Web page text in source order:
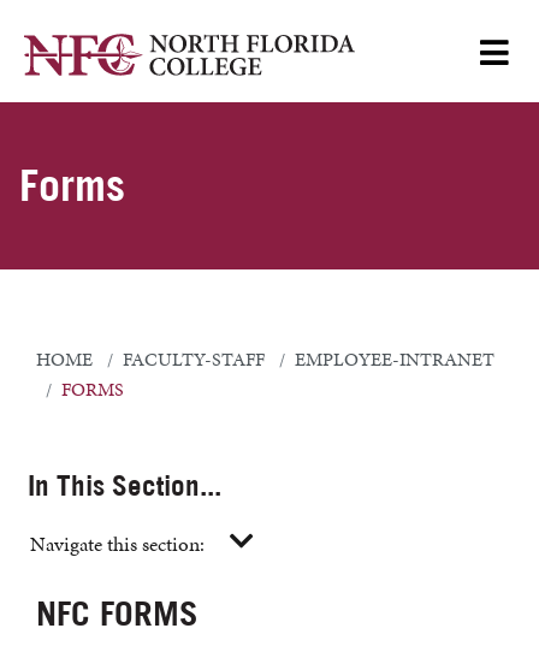
Forms
HOME FACULTY-STAFF
EMPLOYEE-INTRANET
FORMS
In This Section...
Navigate this section:
NFC FORMS